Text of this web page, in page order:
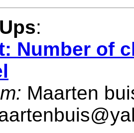
:
Number of
Maarten